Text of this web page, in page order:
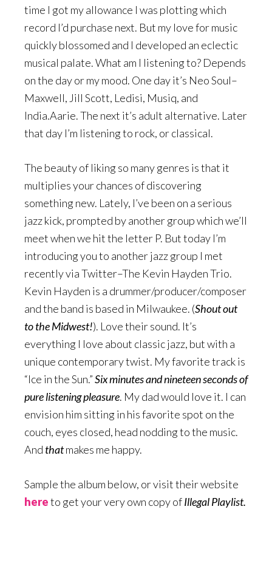
time I got my allowance I was plotting which
record I’d purchase next. But my love for music
quickly blossomed and I developed an eclectic
musical palate. What am I listening to? Depends
on the day or my mood. One day it’s Neo Soul–
Maxwell, Jill Scott, Ledisi, Musiq, and
India.Aarie. The next it’s adult alternative. Later
that day I’m listening to rock, or classical.
The beauty of liking so many genres is that it
multiplies your chances of discovering
something new. Lately, I’ve been on a serious
jazz kick, prompted by another group which we’ll
meet when we hit the letter P. But today I’m
introducing you to another jazz group I met
recently via Twitter–The Kevin Hayden Trio.
Kevin Hayden is a drummer/producer/composer
and the band is based in Milwaukee. (Shout out
to the Midwest!). Love their sound. It’s
everything I love about classic jazz, but with a
unique contemporary twist. My favorite track is
“Ice in the Sun.”Six minutes and nineteen seconds of
pure listening pleasure. My dad would love it. I can
envision him sitting in his favorite spot on the
couch, eyes closed, head nodding to the music.
And thatmakes me happy.
Sample the album below, or visit their website
hereto get your very own copy ofIllegal Playlist.